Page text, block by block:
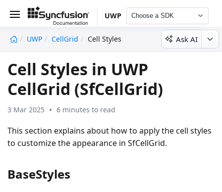
UWP Choose a SDK
UWP CellGrid Cell Styles Ask AI
Cell Styles in UWP
CellGrid (SfCellGrid)
3 Mar 2025 6 minutes to read
This section explains about how to apply the cell styles
to customize the appearance in SfCellGrid.
BaseStyles
undefined